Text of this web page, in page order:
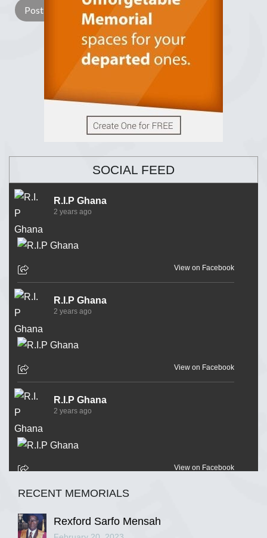
SOCIAL FEED
R.I.P Ghana
2 years ago
View on Facebook
R.I.P Ghana
2 years ago
View on Facebook
R.I.P Ghana
2 years ago
View on Facebook
R.I.P Ghana
RECENT MEMORIALS
Rexford Sarfo Mensah